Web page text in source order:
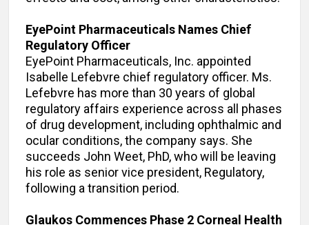
EyePoint Pharmaceuticals Names Chief
Regulatory Officer
EyePoint Pharmaceuticals, Inc. appointed
Isabelle Lefebvre chief regulatory officer. Ms.
Lefebvre has more than 30 years of global
regulatory affairs experience across all phases
of drug development, including ophthalmic and
ocular conditions, the company says. She
succeeds John Weet, PhD, who will be leaving
his role as senior vice president, Regulatory,
following a transition period.
Glaukos Commences Phase 2 Corneal Health